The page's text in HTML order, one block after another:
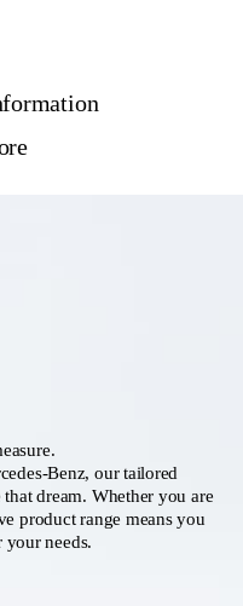
Benz, our tailored
dream. Whether you are
product range means you
needs.